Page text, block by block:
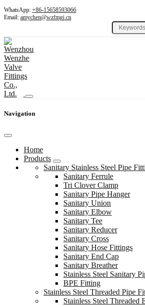
WhatsApp: +86-15658593066
Email: amychen@wzfmgj.cn
Navigation
Home
Products
Sanitary Stainless Steel Pipe
Sanitary Ferrule
Tri Clover Clamp
Sanitary Pipe Hanger
Sanitary Union
Sanitary Elbow
Sanitary Tee
Sanitary Reducer
Sanitary Cross
Sanitary Hose Fittings
Sanitary End Cap
Sanitary Breather
Stainless Steel Sanitary
BPE Fitting
Stainless Steel Threaded Pipe
Stainless Steel Threaded